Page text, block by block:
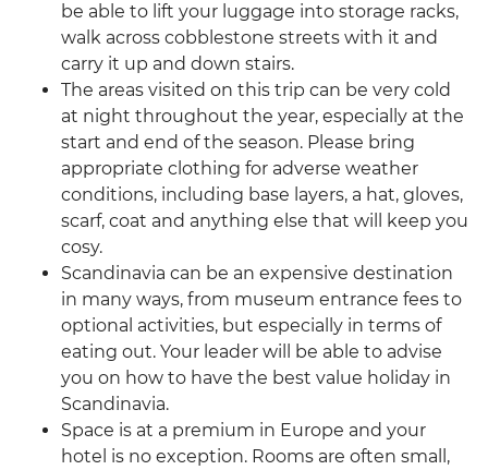
be able to lift your luggage into storage racks,
walk across cobblestone streets with it and
carry it up and down stairs.
The areas visited on this trip can be very cold
at night throughout the year, especially at the
start and end of the season. Please bring
appropriate clothing for adverse weather
conditions, including base layers, a hat, gloves,
scarf, coat and anything else that will keep you
cosy.
Scandinavia can be an expensive destination
in many ways, from museum entrance fees to
optional activities, but especially in terms of
eating out. Your leader will be able to advise
you on how to have the best value holiday in
Scandinavia.
Space is at a premium in Europe and your
hotel is no exception. Rooms are often small,